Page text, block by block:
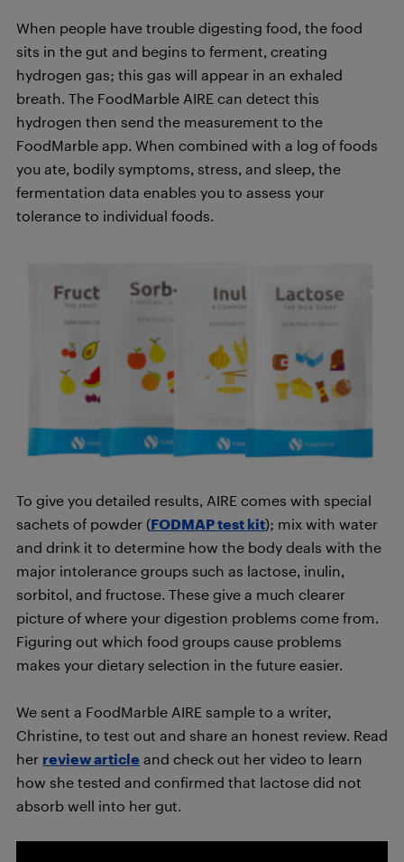
When people have trouble digesting food, the food
sits in the gut and begins to ferment, creating
hydrogen gas; this gas will appear in an exhaled
breath. The FoodMarble AIRE can detect this
hydrogen then send the measurement to the
FoodMarble app. When combined with a log of foods
you ate, bodily symptoms, stress, and sleep, the
fermentation data enables you to assess your
tolerance to individual foods.
To give you detailed results, AIRE comes with special
sachets of powder (FODMAP test kit); mix with water
and drink it to determine how the body deals with the
major intolerance groups such as lactose, inulin,
sorbitol, and fructose. These give a much clearer
picture of where your digestion problems come from.
Figuring out which food groups cause problems
makes your dietary selection in the future easier.
We sent a FoodMarble AIRE sample to a writer,
Christine, to test out and share an honest review. Read
her review article and check out her video to learn
how she tested and confirmed that lactose did not
absorb well into her gut.